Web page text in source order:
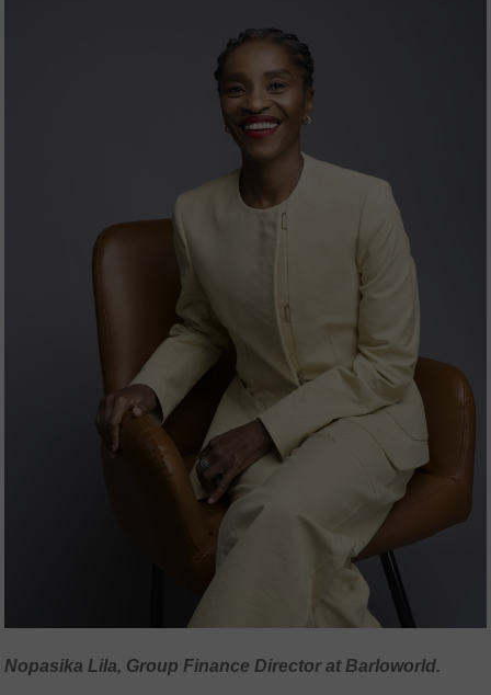
Nopasika Lila, Group Finance Director at Barloworld.